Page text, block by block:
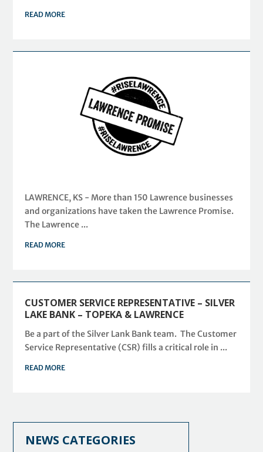
READ MORE
LAWRENCE, KS - More than 150 Lawrence businesses
and organizations have taken the Lawrence Promise.
The Lawrence ...
READ MORE
CUSTOMER SERVICE REPRESENTATIVE – SILVER
LAKE BANK – TOPEKA & LAWRENCE
Be a part of the Silver Lank Bank team. The Customer
Service Representative (CSR) fills a critical role in ...
READ MORE
NEWS CATEGORIES